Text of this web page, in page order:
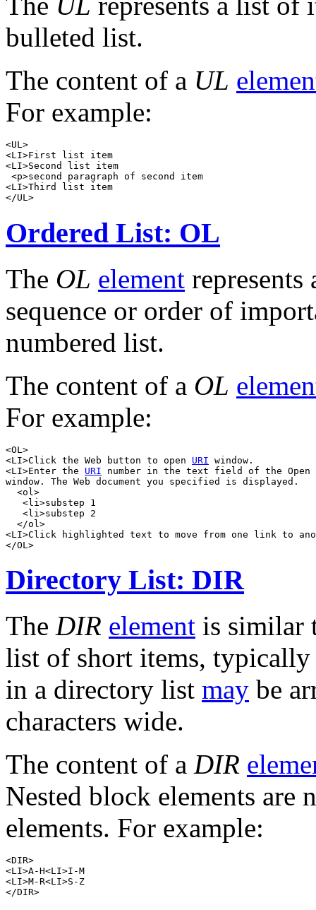
bulleted list.
The content of a UL
For example:
<UL>
<LI>First list item
<LI>Second list item
<p>second paragraph of second item
<LI>Third list item
Ordered List: OL
The OL element
sequence or order of
numbered list.
The content of a OL
For example:
<OL>
<LI>Click the Web button to open URI window.
<LI>Enter the URI number in the text field of the Open
window. The Web document you specified is displayed.
  <ol>
   <li>substep 1
   <li>substep 2
  </ol>
<LI>Click highlighted text to move from one link to
Directory List: DIR
The DIR element is similar
list of short items, typically
in a directory list may be
characters wide.
The content of a DIR
Nested block elements
elements. For example:
<DIR>
<LI>A-H<LI>I-M
<LI>M-R<LI>S-Z